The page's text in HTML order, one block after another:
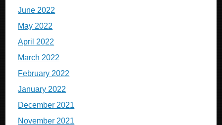
June 2022
May 2022
April 2022
March 2022
February 2022
January 2022
December 2021
November 2021